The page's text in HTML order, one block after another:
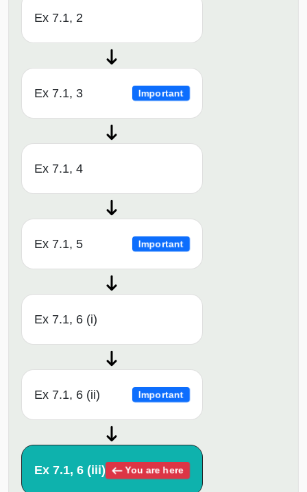
Ex 7.1, 2
Ex 7.1, 3 Important
Ex 7.1, 4
Ex 7.1, 5 Important
Ex 7.1, 6 (i)
Ex 7.1, 6 (ii) Important
Ex 7.1, 6 (iii) You are here